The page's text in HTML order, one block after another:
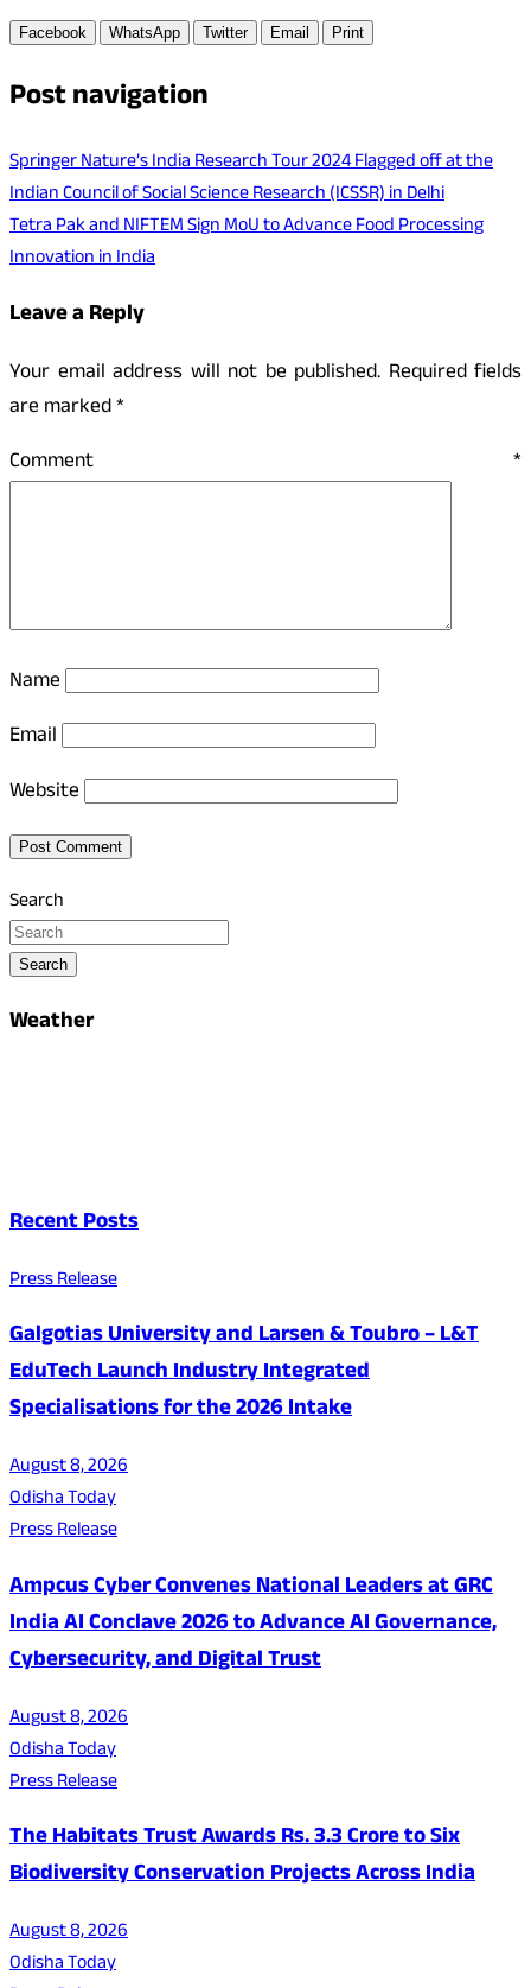
Facebook WhatsApp Twitter Email Print
Post navigation
Springer Nature’s India Research Tour 2024 Flagged off at the
Indian Council of Social Science Research (ICSSR) in Delhi
Tetra Pak and NIFTEM Sign MoU to Advance Food Processing
Innovation in India
Leave a Reply
Your email address will not be published. Required fields
are marked*
Comment *
Name
Email
Website
Search
Search
Weather
Recent Posts
Press Release
Galgotias University and Larsen & Toubro – L&T
EduTech Launch Industry Integrated
Specialisations for the 2026 Intake
August 8, 2026
Odisha Today
Press Release
Ampcus Cyber Convenes National Leaders at GRC
India AI Conclave 2026 to Advance AI Governance,
Cybersecurity, and Digital Trust
August 8, 2026
Odisha Today
Press Release
The Habitats Trust Awards Rs. 3.3 Crore to Six
Biodiversity Conservation Projects Across India
August 8, 2026
Odisha Today